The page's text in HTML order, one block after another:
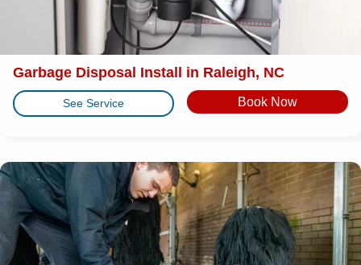
Garbage Disposal Install in Raleigh, NC
See Service Book Now